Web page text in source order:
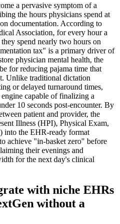
a pervasive symptom of a
the hours physicians spend at
documentation. According to
Association, for every hour a
spend nearly two hours on
tax" is a primary driver of
physician mental health, the
for reducing pajama time that
Unlike traditional dictation
or delayed turnaround times,
capable of finalizing a
10 seconds post-encounter. By
patient and provider, the
Illness (HPI), Physical Exam,
into the EHR-ready format
achieve "in-basket zero" before
their evenings and
for the next day's clinical
with niche EHRs
without a